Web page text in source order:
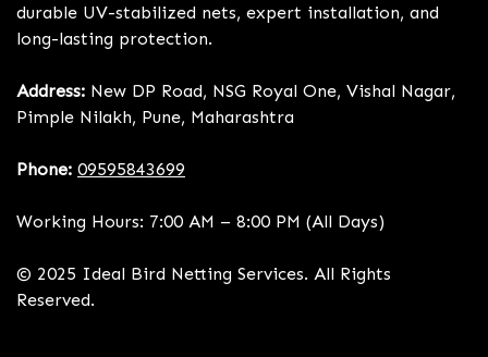
durable UV-stabilized nets, expert installation, and
long-lasting protection.
Address: New DP Road, NSG Royal One, Vishal Nagar,
Pimple Nilakh, Pune, Maharashtra
Phone: 09595843699
Working Hours: 7:00 AM – 8:00 PM (All Days)
© 2025 Ideal Bird Netting Services. All Rights
Reserved.